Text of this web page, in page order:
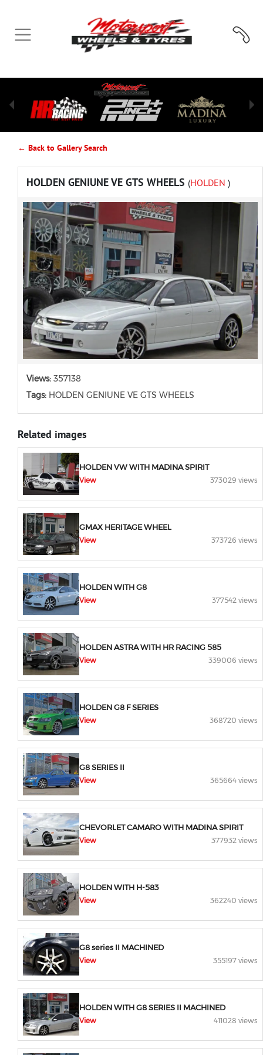
← Back to Gallery Search
HOLDEN GENIUNE VE GTS WHEELS (HOLDEN )
Views: 357138
Tags: HOLDEN GENIUNE VE GTS WHEELS
Related images
HOLDEN VW WITH MADINA SPIRIT
View 373029 views
GMAX HERITAGE WHEEL
View 373726 views
HOLDEN WITH G8
View 377542 views
HOLDEN ASTRA WITH HR RACING 585
View 339006 views
HOLDEN G8 F SERIES
View 368720 views
G8 SERIES II
View 365664 views
CHEVORLET CAMARO WITH MADINA SPIRIT
View 377932 views
HOLDEN WITH H-583
View 362240 views
G8 series II MACHINED
View 355197 views
HOLDEN WITH G8 SERIES II MACHINED
View 411028 views